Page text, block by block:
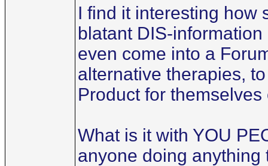
I find it interesting how
blatant DIS-
even come into a
alternative therapies,
Product for
What is it with YOU
anyone doing anything